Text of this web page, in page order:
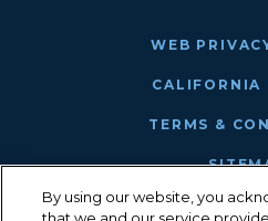
WEB
CALIFORNIA
TERMS &
ANTHEM
By using our website, you